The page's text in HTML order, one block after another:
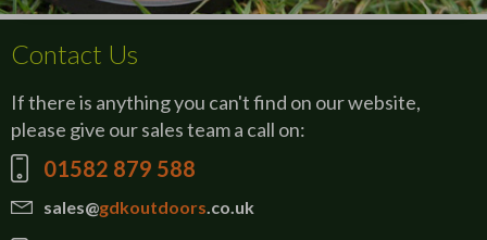
Contact Us
If there is anything you can't find on our website,
please give our sales team a call on:
01582 879 588
sales@gdkoutdoors.co.uk